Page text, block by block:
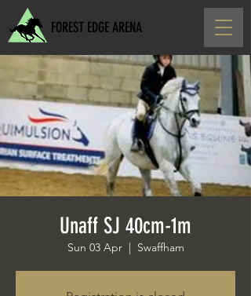
FOREST EDGE ARENA
Unaff SJ 40cm-1m
Sun 03 Apr
  |
Swaffham